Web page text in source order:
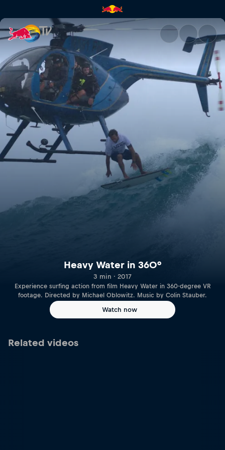
Heavy Water in 360° | Red
Heavy Water in 360°
3 min · 2017
Experience surfing action from film Heavy Water in 360-degree VR
footage. Directed by Michael Oblowitz. Music by Colin Stauber.
Watch now
Related videos